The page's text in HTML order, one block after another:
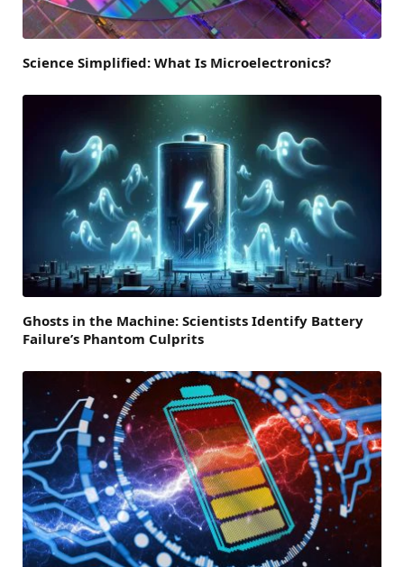
Science Simplified: What Is Microelectronics?
Ghosts in the Machine: Scientists Identify Battery
Failure’s Phantom Culprits